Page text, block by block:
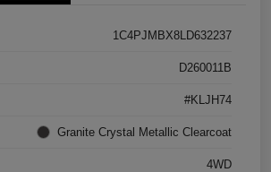
1C4PJMBX8LD632237
D260011B
#KLJH74
Granite Crystal Metallic Clearcoat
4WD